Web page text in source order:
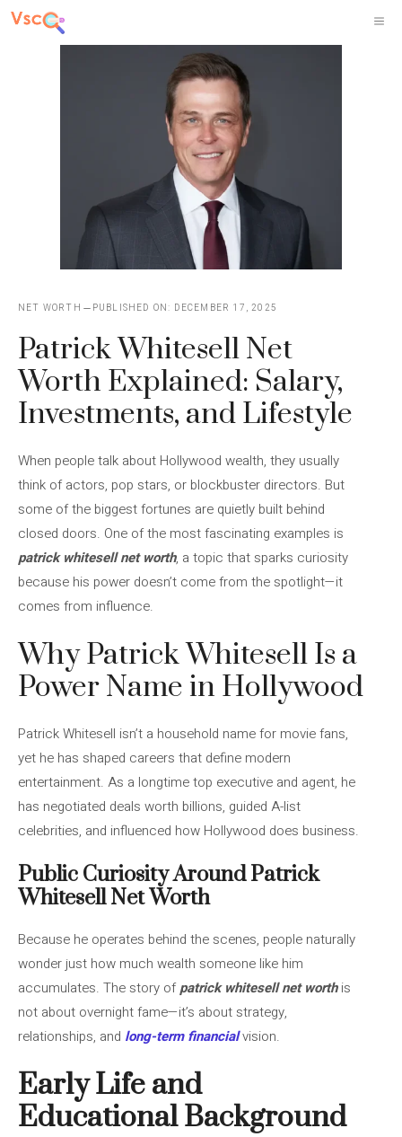
Skip
NET WORTH PUBLISHED ON: DECEMBER 17, 2025
Patrick Whitesell Net
Worth Explained: Salary,
Investments, and Lifestyle
When people talk about Hollywood wealth, they usually
think of actors, pop stars, or blockbuster directors. But
some of the biggest fortunes are quietly built behind
closed doors. One of the most fascinating examples is
patrick whitesell net worth, a topic that sparks curiosity
because his power doesn’t come from the spotlight—it
comes from influence.
Why Patrick Whitesell Is a
Power Name in Hollywood
Patrick Whitesell isn’t a household name for movie fans,
yet he has shaped careers that define modern
entertainment. As a longtime top executive and agent, he
has negotiated deals worth billions, guided A-list
celebrities, and influenced how Hollywood does business.
Public Curiosity Around Patrick
Whitesell Net Worth
Because he operates behind the scenes, people naturally
wonder just how much wealth someone like him
accumulates. The story ofpatrick whitesell net worthis
not about overnight fame—it’s about strategy,
relationships, and long-term financialvision.
Early Life and
Educational Background